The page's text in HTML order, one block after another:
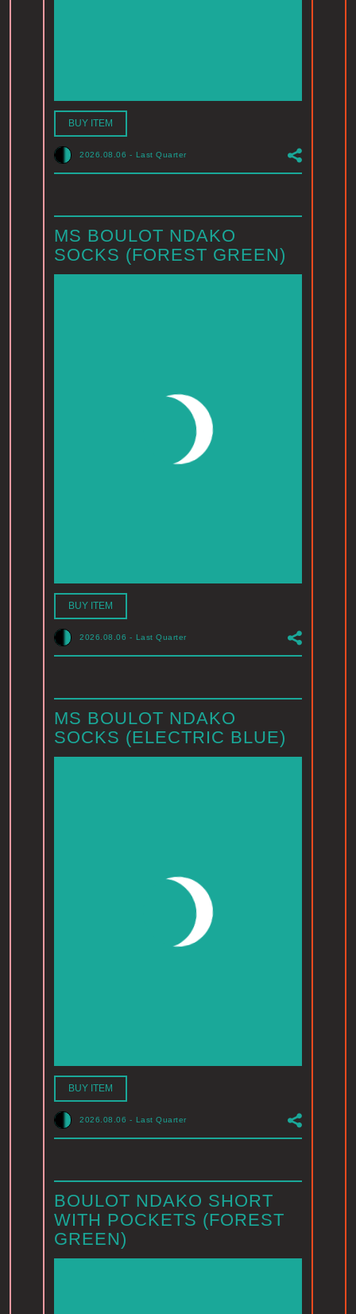
BUY ITEM
2026.08.06 - Last Quarter
MS BOULOT NDAKO
SOCKS (FOREST GREEN)
BUY ITEM
2026.08.06 - Last Quarter
MS BOULOT NDAKO
SOCKS (ELECTRIC BLUE)
BUY ITEM
2026.08.06 - Last Quarter
BOULOT NDAKO SHORT
WITH POCKETS (FOREST
GREEN)